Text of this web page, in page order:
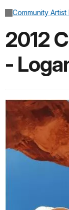
Community Artist
2012
-